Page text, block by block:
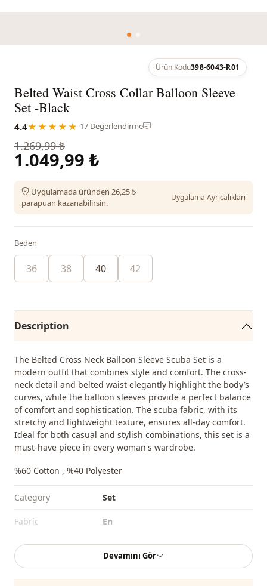
Ürün Kodu398-6043-R01
Belted Waist Cross Collar Balloon Sleeve
Set -Black
4.4★★★★★ ·17 Değerlendirme
1.269,99 ₺
1.049,99 ₺
Uygulamada üründen 26,25 ₺
parapuan kazanabilirsin.
Uygulama Ayrıcalıkları
Beden
36 38 40 42
Description
The Belted Cross Neck Balloon Sleeve Scuba Set is a
modern outfit that combines style and comfort. The cross-
neck detail and belted waist elegantly highlight the body’s
curves, while the balloon sleeves provide a perfect balance
of comfort and sophistication. The scuba fabric, with its
stretchy and lightweight texture, ensures all-day comfort.
Ideal for both casual and stylish combinations, this set is a
must-have piece in every woman's wardrobe.
%60 Cotton , %40 Polyester
Category Set
Fabri̇c En
Season Seasonal
Waist elastic waist
Devamını Gör